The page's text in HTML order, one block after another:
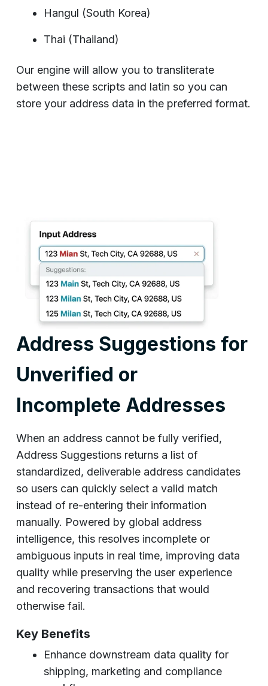
Hangul (South Korea)
Thai (Thailand)
Our engine will allow you to transliterate
between these scripts and latin so you can
store your address data in the preferred format.
Address Suggestions for
Unverified or
Incomplete Addresses
When an address cannot be fully verified,
Address Suggestions returns a list of
standardized, deliverable address candidates
so users can quickly select a valid match
instead of re-entering their information
manually. Powered by global address
intelligence, this resolves incomplete or
ambiguous inputs in real time, improving data
quality while preserving the user experience
and recovering transactions that would
otherwise fail.
Key Benefits
Enhance downstream data quality for
shipping, marketing and compliance